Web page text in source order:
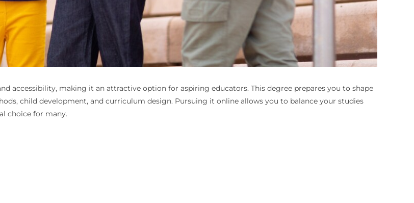
accessibility, making it an attractive option for aspiring educators. This degree prepares you to shape
child development, and curriculum design. Pursuing it online allows you to balance your studies
choice for many.